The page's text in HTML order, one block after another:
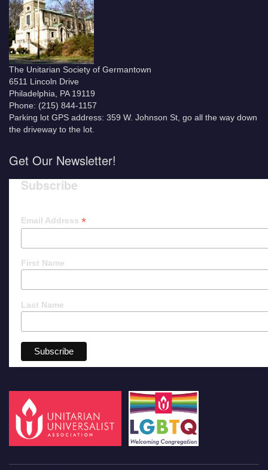
The Unitarian Society of Germantown
6511 Lincoln Drive
Philadelphia, PA 19119
Phone: (215) 844-1157
Parking lot GPS address: 359 W. Johnson St, go all the way down
the driveway to the lot.
Get Our Newsletter!
Subscribe
Email Address *
First Name
Last Name